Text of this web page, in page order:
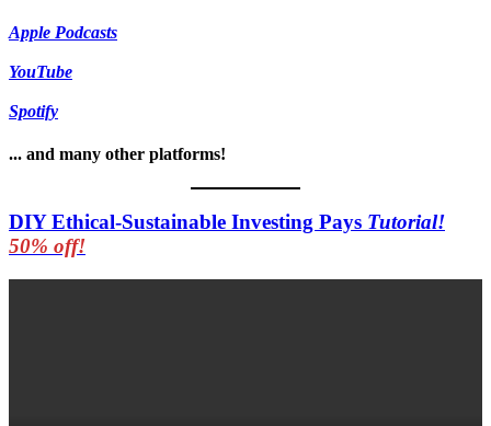
Apple Podcasts
YouTube
Spotify
... and many other platforms!
DIY Ethical-Sustainable Investing Pays Tutorial!
50% off!